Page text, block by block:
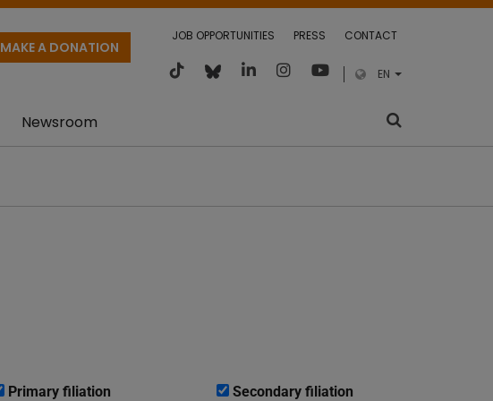
JOB OPPORTUNITIES PRESS CONTACT
EN
MAKE A DONATION
Newsroom
Primary filiation Secondary filiation